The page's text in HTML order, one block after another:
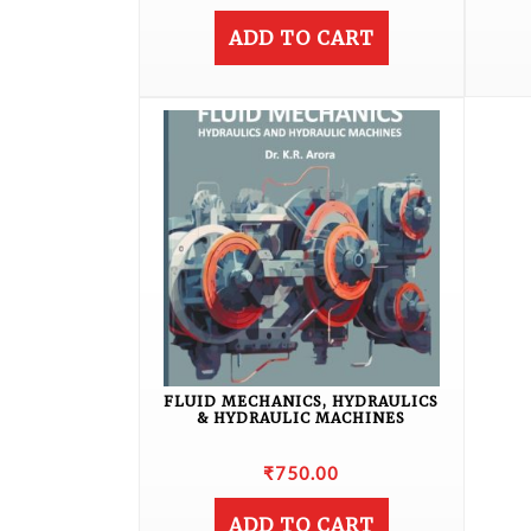
ADD TO CART
FLUID MECHANICS, HYDRAULICS
& HYDRAULIC MACHINES
₹750.00
ADD TO CART